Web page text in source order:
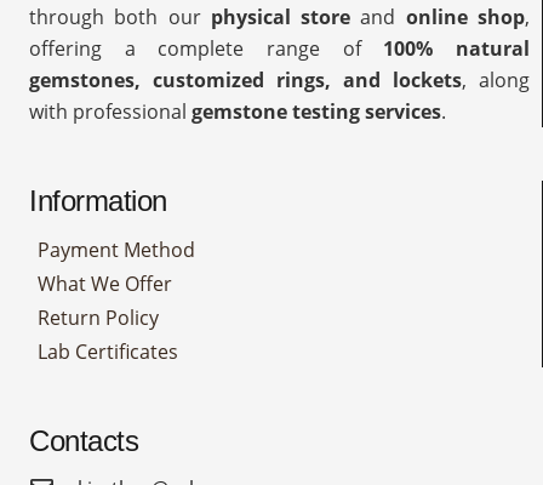
through both our physical store and online shop,
offering a complete range of 100% natural
gemstones, customized rings, and lockets, along
with professional gemstone testing services.
Information
Payment Method
What We Offer
Return Policy
Lab Certificates
Contacts